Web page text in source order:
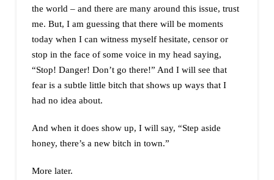
the world – and there are many around this issue, trust
me. But, I am guessing that there will be moments
today when I can witness myself hesitate, censor or
stop in the face of some voice in my head saying,
“Stop! Danger! Don’t go there!” And I will see that
fear is a subtle little bitch that shows up ways that I
had no idea about.
And when it does show up, I will say, “Step aside
honey, there’s a new bitch in town.”
More later.